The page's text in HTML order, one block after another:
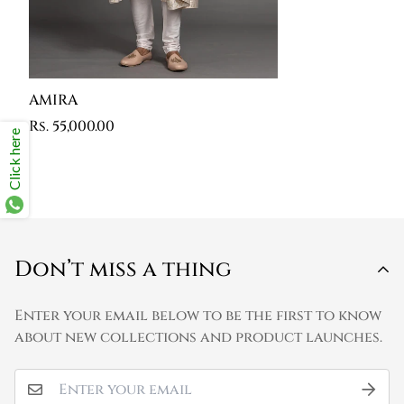
AMIRA
Rs. 55,000.00
Don’t miss a thing
Enter your email below to be the first to know
about new collections and product launches.
Click here